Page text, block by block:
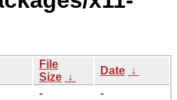
File
Size ↓
Date ↓
-
-